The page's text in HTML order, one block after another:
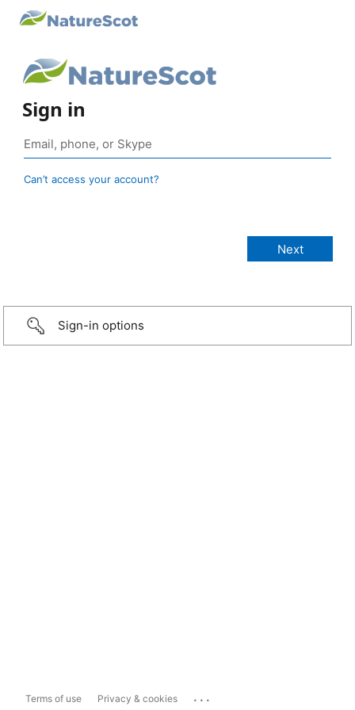
Sign in
Can’t access your account?
Sign-in options
Terms of use Privacy & cookies ...